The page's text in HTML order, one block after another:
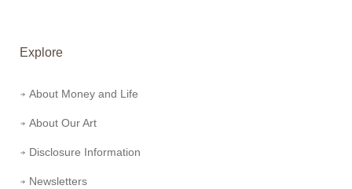
Explore
About Money and Life
About Our Art
Disclosure Information
Newsletters